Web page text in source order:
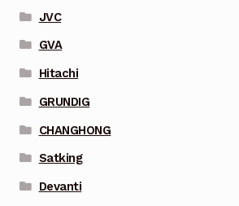
JVC
GVA
Hitachi
GRUNDIG
CHANGHONG
Satking
Devanti